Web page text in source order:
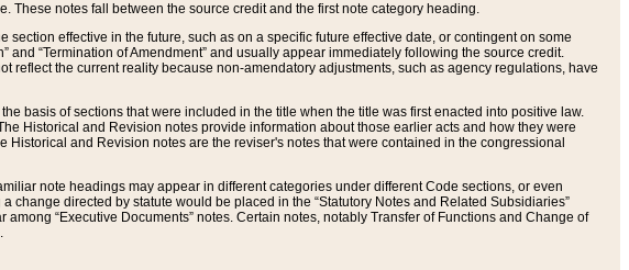
notes fall between the source credit and the first note category heading.
effective in the future, such as on a specific future effective date, or contingent on some
“Termination of Amendment” and usually appear immediately following the source credit.
reflect the current reality because non-amendatory adjustments, such as agency regulations, have
basis of sections that were included in the title when the title was first enacted into positive law.
Historical and Revision notes provide information about those earlier acts and how they were
and Revision notes are the reviser's notes that were contained in the congressional
note headings may appear in different categories under different Code sections, or even
directed by statute would be placed in the “Statutory Notes and Related Subsidiaries”
“Executive Documents” notes. Certain notes, notably Transfer of Functions and Change of